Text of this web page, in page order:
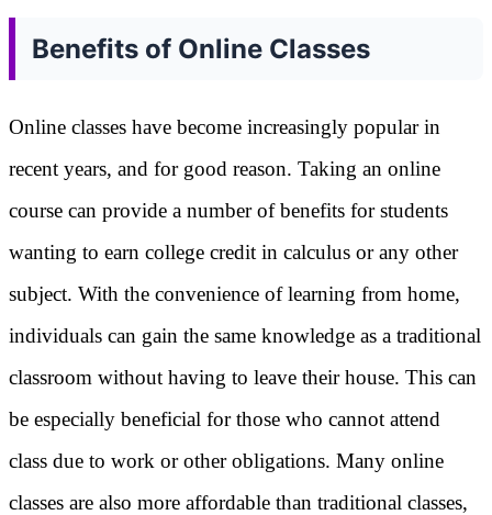
Benefits of Online Classes
Online classes have become increasingly popular in
recent years, and for good reason. Taking an online
course can provide a number of benefits for students
wanting to earn college credit in calculus or any other
subject. With the convenience of learning from home,
individuals can gain the same knowledge as a traditional
classroom without having to leave their house. This can
be especially beneficial for those who cannot attend
class due to work or other obligations. Many online
classes are also more affordable than traditional classes,